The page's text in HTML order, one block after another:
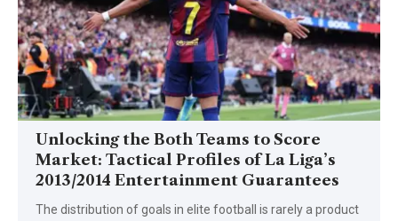
Unlocking the Both Teams to Score
Market: Tactical Profiles of La Liga’s
2013/2014 Entertainment Guarantees
The distribution of goals in elite football is rarely a product